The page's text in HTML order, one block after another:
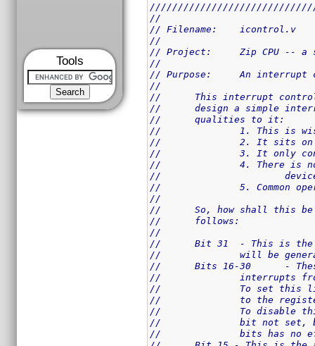
Tools
//
// Filename:	icontrol.v
//
// Project:	Zip
//
// Purpose:	An
//
//	This interrupt
//	design a simple
//	qualities to it:
//		1. This is
//		2. It sits
//		3. It only
//		4. There
//
//		5.
//
//	So, how shall this
//	follows:
//
//	Bit 31	-
//		will be
//
//
//		To set
//		to the
//		To
//		bit not
//		bits has